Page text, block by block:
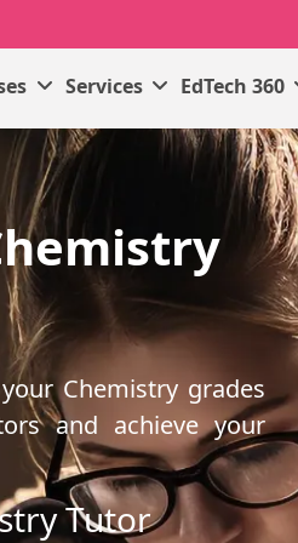
Services EdTech 360
Chemistry grades
and achieve your
Tutor